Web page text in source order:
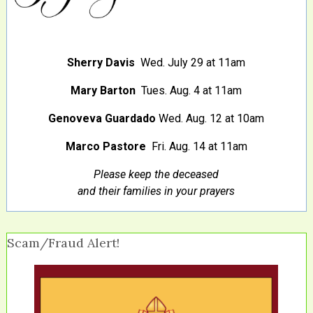
Sherry DavisWed. July 29 at 11am
Mary BartonTues. Aug. 4 at 11am
Genoveva GuardadoWed. Aug. 12 at 10am
Marco Pastore Fri. Aug. 14 at 11am
Please keep the deceased
and their families in your prayers
Scam/Fraud Alert!